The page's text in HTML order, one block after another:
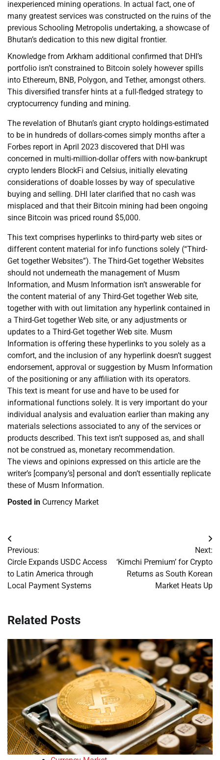
inexperienced mining operations. In actual fact, one of
many greatest services was constructed on the ruins of the
previous Schooling Metropolis undertaking, a showcase of
Bhutan’s dedication to this new digital frontier.
Knowledge from Arkham additional confirmed that DHI’s
portfolio isn’t constrained to Bitcoin solely however spills
into Ethereum, BNB, Polygon, and Tether, amongst others.
This diversified transfer hints at a full-fledged strategy to
cryptocurrency funding and mining.
The revelation of Bhutan’s giant crypto holdings-estimated
to be in hundreds of dollars-comes simply months after a
Forbes report in April 2023 discovered that DHI was
concerned in multi-million-dollar offers with now-bankrupt
crypto lenders BlockFi and Celsius, initially elevating
considerations of doable losses by way of speculative
buying and selling. DHI later clarified that no cash was
misplaced and that their Bitcoin mining had been ongoing
since Bitcoin was priced round $5,000.
This text comprises hyperlinks to third-party web sites or
different content material for info functions solely (“Third-
Get together Websites”). The Third-Get together Websites
should not underneath the management of Musm
Information, and Musm Information isn’t answerable for
the content material of any Third-Get together Web site,
together with with out limitation any hyperlink contained in
a Third-Get together Web site, or any adjustments or
updates to a Third-Get together Web site. Musm
Information is offering these hyperlinks to you solely as a
comfort, and the inclusion of any hyperlink doesn’t suggest
endorsement, approval or suggestion by Musm Information
of the positioning or any affiliation with its operators.
This text is meant for use and have to be used for
informational functions solely. It is very important do your
individual analysis and evaluation earlier than making any
materials selections associated to any of the services or
products described. This text isn’t supposed as, and shall
not be construed as, monetary recommendation.
The views and opinions expressed on this article are the
writer’s [company’s] personal and don’t essentially replicate
these of Musm Information.
Posted in Currency Market
Post
navigation
Previous:
Circle Expands USDC Access
to Latin America through
Local Payment Systems
Next:
‘Kimchi Premium’ for Crypto
Returns as South Korean
Market Heats Up
Related Posts